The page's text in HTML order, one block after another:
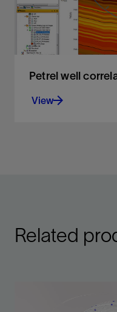
Petrel well
View
Related